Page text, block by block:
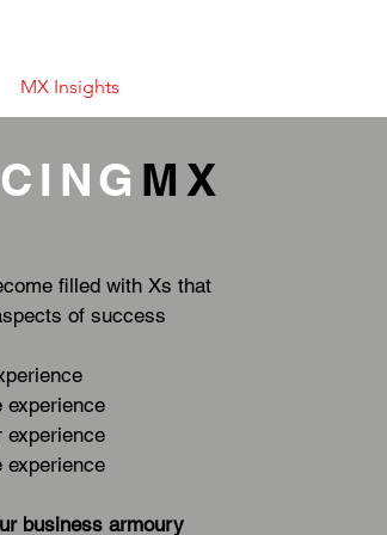
MX Insights
MX
filled with Xs that
of success
experience
experience
experience
business armoury